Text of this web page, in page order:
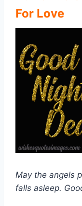
For Love
May the angels
falls asleep.